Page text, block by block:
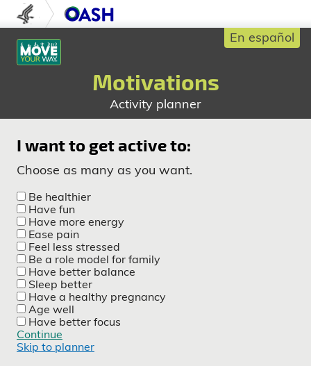
to content U.S. Department of Health and Human
En español
Motivations
Activity planner
I want to get active to:
Choose as many as you want.
Be healthier
Have fun
Have more energy
Ease pain
Feel less stressed
Be a role model for family
Have better balance
Sleep better
Have a healthy pregnancy
Age well
Have better focus
Continue
Skip to planner